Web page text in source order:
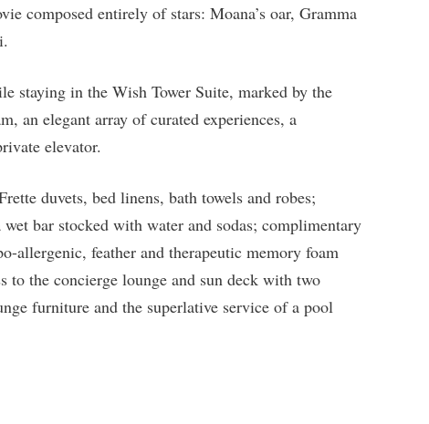
composed entirely of stars: Moana’s oar, Gramma
staying in the Wish Tower Suite, marked by the
an elegant array of curated experiences, a
elevator.
duvets, bed linens, bath towels and robes;
bar stocked with water and sodas; complimentary
allergenic, feather and therapeutic memory foam
the concierge lounge and sun deck with two
furniture and the superlative service of a pool